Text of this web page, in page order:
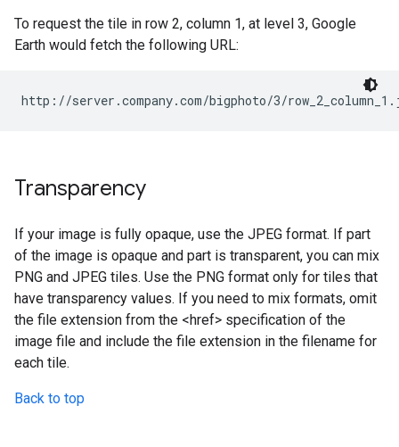
To request the tile in row 2, column 1, at level 3, Google
Earth would fetch the following URL:
http://server.company.com/bigphoto/3/
Transparency
If your image is fully opaque, use the JPEG format. If part
of the image is opaque and part is transparent, you can mix
PNG and JPEG tiles. Use the PNG format only for tiles that
have transparency values. If you need to mix formats, omit
the file extension from the <href> specification of the
image file and include the file extension in the filename for
each tile.
Back to top